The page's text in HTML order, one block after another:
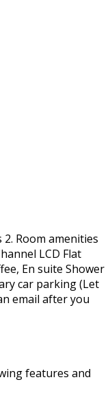
Room amenities
LCD Flat
En suite Shower
car parking (Let
email after you
features and